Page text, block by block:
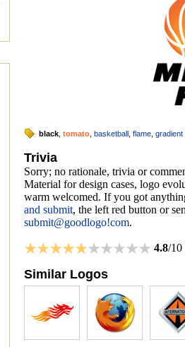
black tomato basketball flame gradient
Trivia
Sorry; no rationale, trivia or
Material for design cases, logo
warm welcomed. If you got
and submit, the left red button or
submit@goodlogo!com.
4.8/10
Similar Logos